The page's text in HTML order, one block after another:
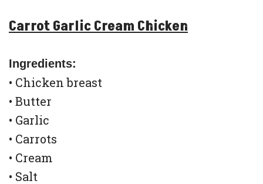
Carrot Garlic Cream Chicken
Ingredients:
• Chicken breast
• Butter
• Garlic
• Carrots
• Cream
• Salt